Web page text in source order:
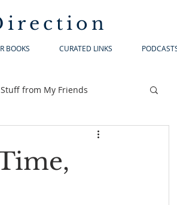
BOOKS CURATED LINKS
from My Friends